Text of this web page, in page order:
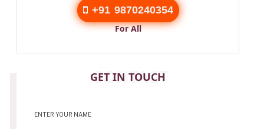
+91 9870240354
For All
GET IN TOUCH
CONTACT